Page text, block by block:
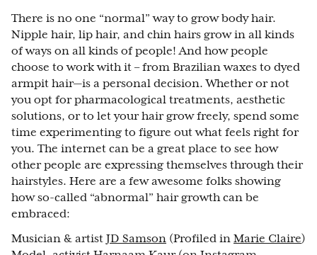
There is no one “normal” way to grow body hair.
Nipple hair, lip hair, and chin hairs grow in all kinds
of ways on all kinds of people! And how people
choose to work with it – from Brazilian waxes to dyed
armpit hair—is a personal decision. Whether or not
you opt for pharmacological treatments, aesthetic
solutions, or to let your hair grow freely, spend some
time experimenting to figure out what feels right for
you. The internet can be a great place to see how
other people are expressing themselves through their
hairstyles. Here are a few awesome folks showing
how so-called “abnormal” hair growth can be
embraced:
Musician & artist JD Samson (Profiled in Marie Claire)